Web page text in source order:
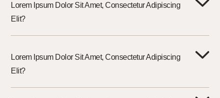
Lorem Ipsum Dolor Sit Amet, Consectetur Adipiscing
Elit?
Lorem Ipsum Dolor Sit Amet, Consectetur Adipiscing
Elit?